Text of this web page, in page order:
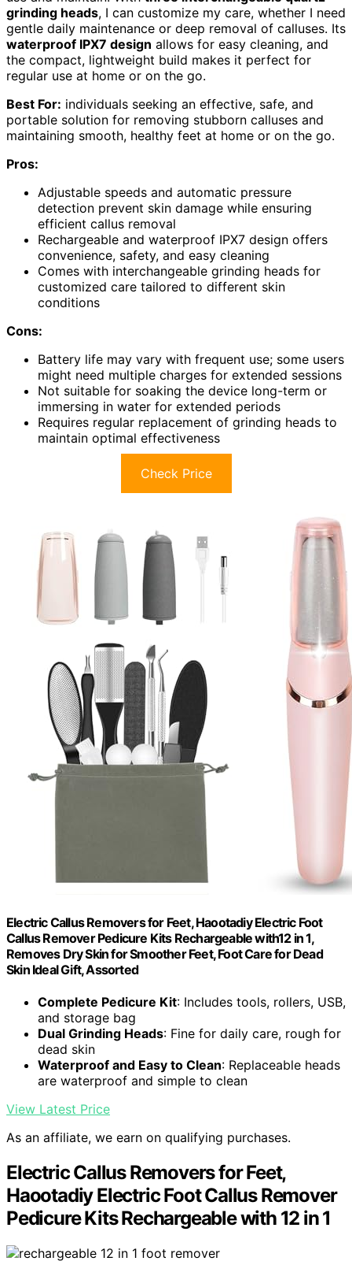
grinding heads, I can customize my care, whether I need
gentle daily maintenance or deep removal of calluses. Its
waterproof IPX7 design allows for easy cleaning, and
the compact, lightweight build makes it perfect for
regular use at home or on the go.
Best For: individuals seeking an effective, safe, and
portable solution for removing stubborn calluses and
maintaining smooth, healthy feet at home or on the go.
Pros:
Adjustable speeds and automatic pressure
detection prevent skin damage while ensuring
efficient callus removal
Rechargeable and waterproof IPX7 design offers
convenience, safety, and easy cleaning
Comes with interchangeable grinding heads for
customized care tailored to different skin
conditions
Cons:
Battery life may vary with frequent use; some users
might need multiple charges for extended sessions
Not suitable for soaking the device long-term or
immersing in water for extended periods
Requires regular replacement of grinding heads to
maintain optimal effectiveness
Check Price
Electric Callus Removers for Feet, Haootadiy Electric Foot
Callus Remover Pedicure Kits Rechargeable with12 in 1,
Removes Dry Skin for Smoother Feet, Foot Care for Dead
Skin Ideal Gift, Assorted
Complete Pedicure Kit: Includes tools, rollers, USB,
and storage bag
Dual Grinding Heads: Fine for daily care, rough for
dead skin
Waterproof and Easy to Clean: Replaceable heads
are waterproof and simple to clean
View Latest Price
As an affiliate, we earn on qualifying purchases.
Electric Callus Removers for Feet,
Haootadiy Electric Foot Callus Remover
Pedicure Kits Rechargeable with 12 in 1